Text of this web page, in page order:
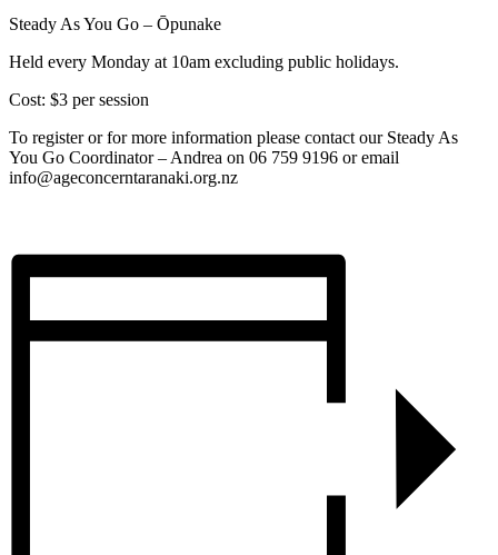
Steady As You Go – Ōpunake
Held every Monday at 10am excluding public holidays.
Cost: $3 per session
To register or for more information please contact our Steady As
You Go Coordinator – Andrea on 06 759 9196 or email
info@ageconcerntaranaki.org.nz